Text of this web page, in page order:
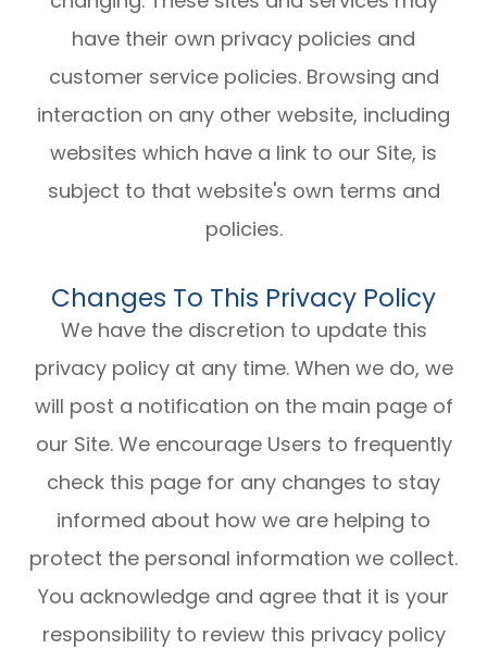
have their own privacy policies and
customer service policies. Browsing and
interaction on any other website, including
websites which have a link to our Site, is
subject to that website's own terms and
policies.
Changes To This Privacy Policy
We have the discretion to update this
privacy policy at any time. When we do, we
will post a notification on the main page of
our Site. We encourage Users to frequently
check this page for any changes to stay
informed about how we are helping to
protect the personal information we collect.
You acknowledge and agree that it is your
responsibility to review this privacy policy